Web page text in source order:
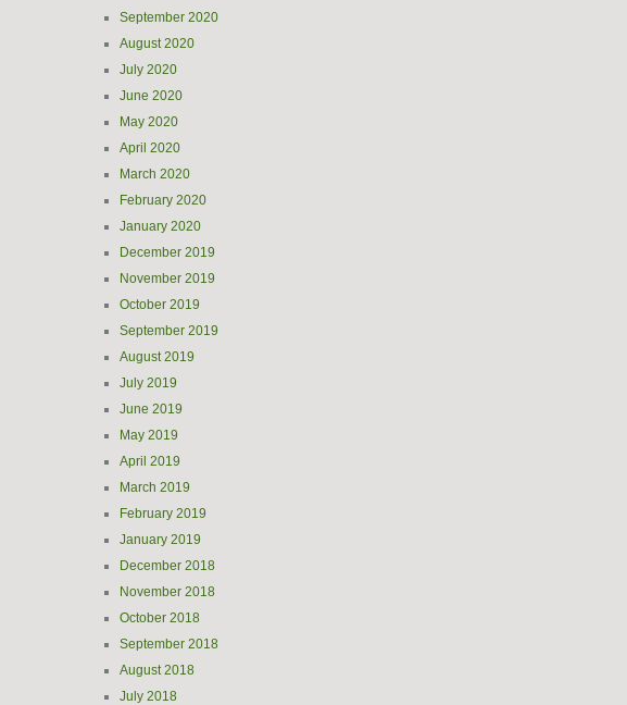
September 2020
August 2020
July 2020
June 2020
May 2020
April 2020
March 2020
February 2020
January 2020
December 2019
November 2019
October 2019
September 2019
August 2019
July 2019
June 2019
May 2019
April 2019
March 2019
February 2019
January 2019
December 2018
November 2018
October 2018
September 2018
August 2018
July 2018